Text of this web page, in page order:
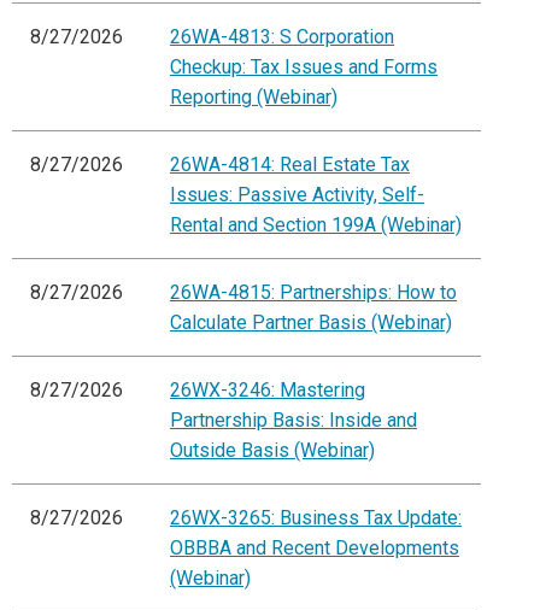
8/27/2026
26WA-4813: S Corporation
Checkup: Tax Issues and Forms
Reporting (Webinar)
8/27/2026
26WA-4814: Real Estate Tax
Issues: Passive Activity, Self-
Rental and Section 199A (Webinar)
8/27/2026
26WA-4815: Partnerships: How to
Calculate Partner Basis (Webinar)
8/27/2026
26WX-3246: Mastering
Partnership Basis: Inside and
Outside Basis (Webinar)
8/27/2026
26WX-3265: Business Tax Update:
OBBBA and Recent Developments
(Webinar)